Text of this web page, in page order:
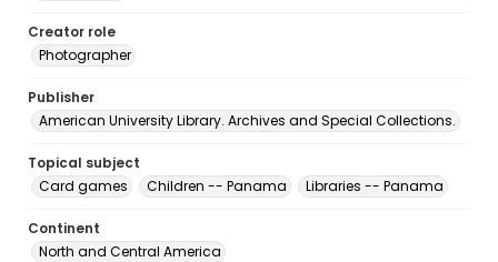
Creator role
Photographer
Publisher
American University Library. Archives and Special Collections.
Topical subject
Card games
Children -- Panama Libraries -- Panama
Continent
North and Central America